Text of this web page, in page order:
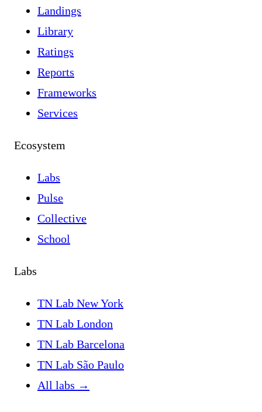
Landings
Library
Ratings
Reports
Frameworks
Services
Ecosystem
Labs
Pulse
Collective
School
Labs
TN Lab New York
TN Lab London
TN Lab Barcelona
TN Lab São Paulo
All labs →